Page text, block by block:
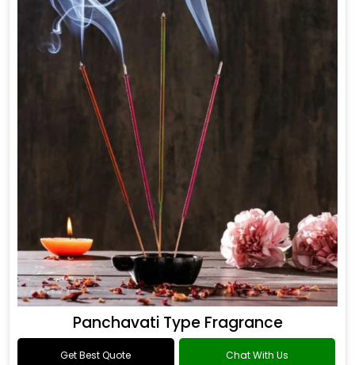
Panchavati Type Fragrance
Get Best Quote Chat With Us